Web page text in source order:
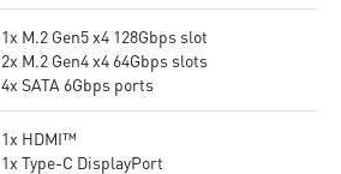
1x M.2 Gen5 x4 128Gbps slot
2x M.2 Gen4 x4 64Gbps slots
4x SATA 6Gbps ports
1x HDMI™
1x Type-C DisplayPort